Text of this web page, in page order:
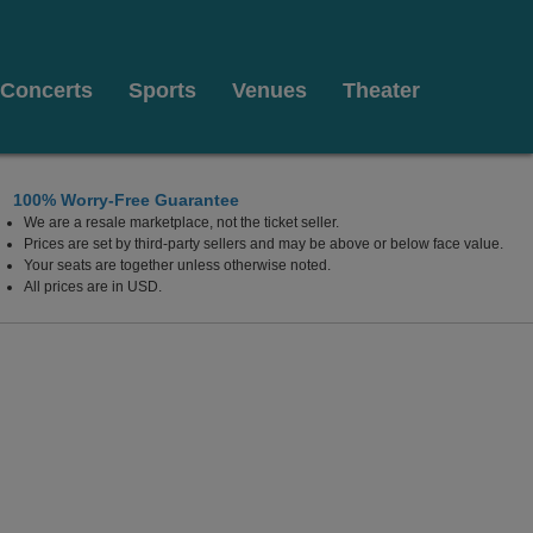
Concerts Sports Venues Theater
100% Worry-Free Guarantee
We are a resale marketplace, not the ticket seller.
Prices are set by third-party sellers and may be above or below face value.
Your seats are together unless otherwise noted.
All prices are in USD.